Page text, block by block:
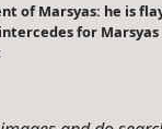
of Marsyas: he is
intercedes for Marsyas